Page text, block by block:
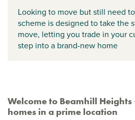
Welcome to Beamhill
homes in a prime location
Looking to move but still need
scheme is designed to take the
move, letting you trade in your
step into a brand-new home